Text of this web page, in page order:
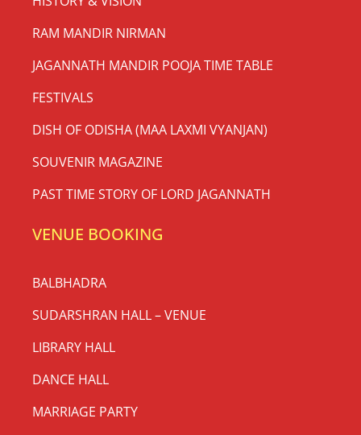
RAM MANDIR NIRMAN
JAGANNATH MANDIR POOJA TIME TABLE
FESTIVALS
DISH OF ODISHA (MAA LAXMI VYANJAN)
SOUVENIR MAGAZINE
PAST TIME STORY OF LORD JAGANNATH
VENUE BOOKING
BALBHADRA
SUDARSHRAN HALL – VENUE
LIBRARY HALL
DANCE HALL
MARRIAGE PARTY